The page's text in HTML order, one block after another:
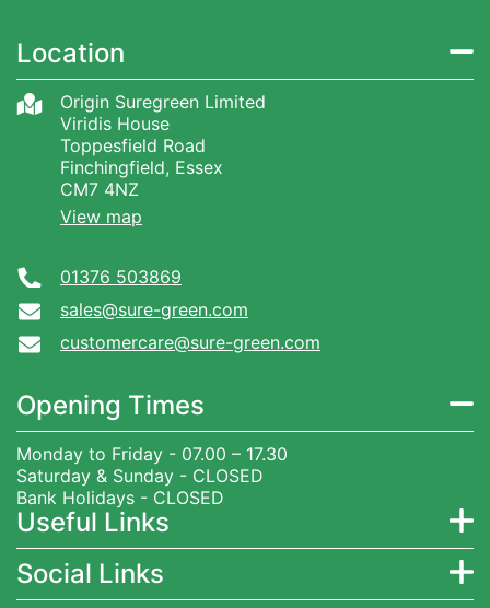
Location
Origin Suregreen Limited
Viridis House
Toppesfield Road
Finchingfield, Essex
CM7 4NZ
View map
01376 503869
sales@sure-green.com
customercare@sure-green.com
Opening Times
Monday to Friday - 07.00 – 17.30
Saturday & Sunday - CLOSED
Bank Holidays - CLOSED
Useful Links
Social Links